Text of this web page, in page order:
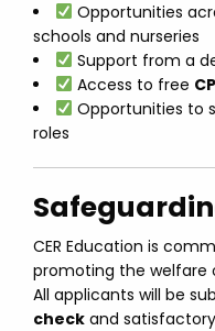
Opportunities
schools and nurseries
Support from a
Access to free
Opportunities to
roles
CER Education is
promoting the welfare
All applicants will be
check and